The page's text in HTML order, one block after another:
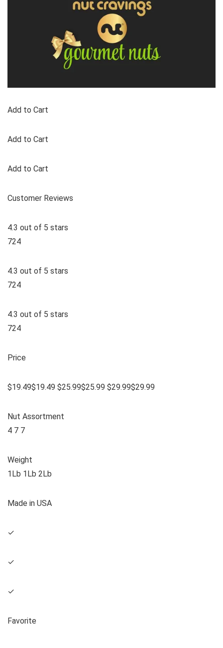
Add to Cart
Add to Cart
Add to Cart
Customer Reviews
4.3 out of 5 stars
724
4.3 out of 5 stars
724
4.3 out of 5 stars
724
Price
$19.49$19.49 $25.99$25.99 $29.99$29.99
Nut Assortment
4 7 7
Weight
1Lb 1Lb 2Lb
Made in USA
✓
✓
✓
Favorite